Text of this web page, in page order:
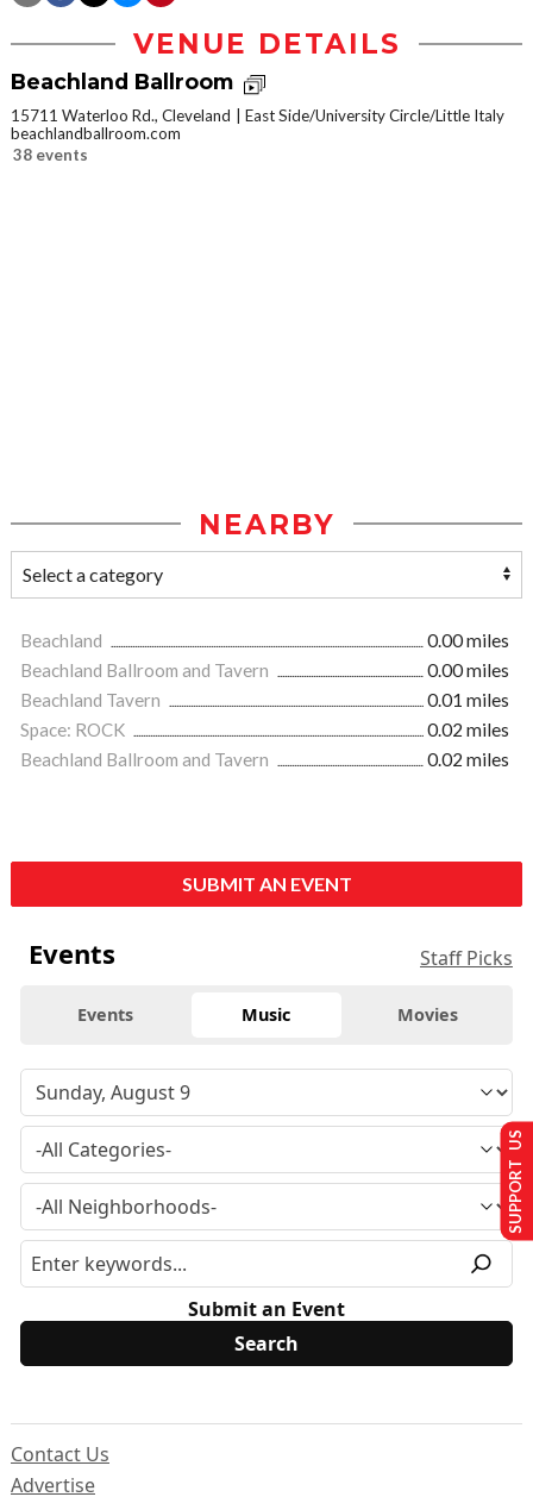
VENUE DETAILS
Beachland Ballroom
15711 Waterloo Rd., Cleveland
East Side/University Circle/Little Italy
beachlandballroom.com
38 events
NEARBY
Beachland
0.00 miles
Beachland Ballroom and Tavern
0.00 miles
Beachland Tavern
0.01 miles
Space: ROCK
0.02 miles
Beachland Ballroom and Tavern
0.02 miles
SUBMIT AN EVENT
Events Staff Picks
Events Music Movies
Submit an Event
Contact Us
Advertise
SUPPORT US